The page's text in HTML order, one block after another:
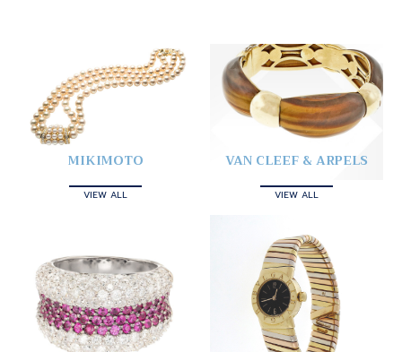
MIKIMOTO
VIEW ALL
VAN CLEEF & ARPELS
VIEW ALL